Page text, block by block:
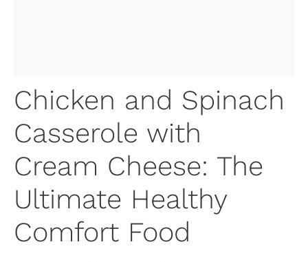
Chicken and Spinach
Casserole with
Cream Cheese: The
Ultimate Healthy
Comfort Food